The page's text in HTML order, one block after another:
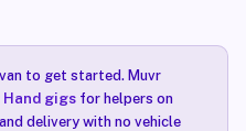
to get started. Muvr
gigsfor helpers on
delivery with no vehicle